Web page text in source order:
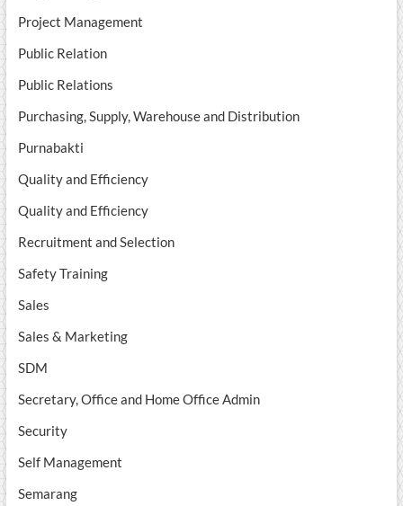
Project Management
Public Relation
Public Relations
Purchasing, Supply, Warehouse and Distribution
Purnabakti
Quality and Efficiency
Quality and Efficiency
Recruitment and Selection
Safety Training
Sales
Sales & Marketing
SDM
Secretary, Office and Home Office Admin
Security
Self Management
Semarang